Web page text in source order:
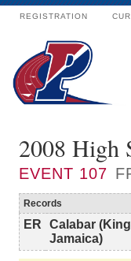
REGISTRATION
2008 High
EVENT 107
Records
ER
Calabar
Jamaica)